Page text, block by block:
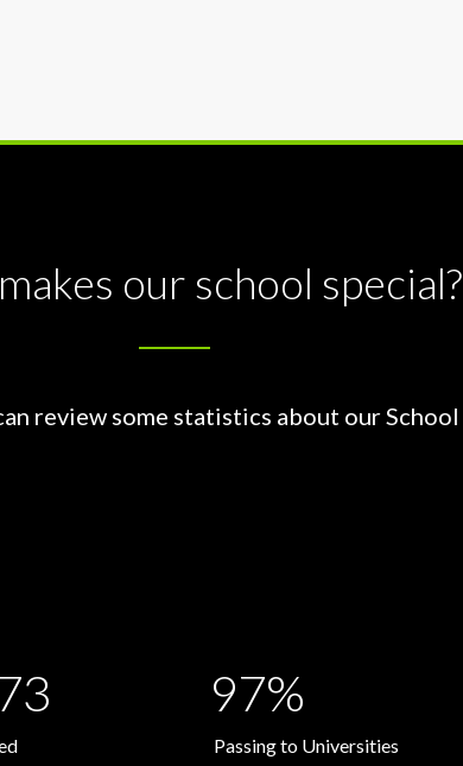
our school special?
review some statistics about our School
97%
Passing to Universities